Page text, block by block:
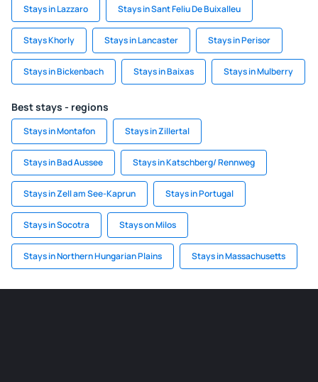
Stays in Lazzaro Stays in Sant Feliu De Buixalleu
Stays Khorly Stays in Lancaster Stays in Perisor
Stays in Bickenbach Stays in Baixas Stays in Mulberry
Best stays - regions
Stays in Montafon Stays in Zillertal
Stays in Bad Aussee Stays in Katschberg/ Rennweg
Stays in Zell am See-Kaprun Stays in Portugal
Stays in Socotra Stays on Milos
Stays in Northern Hungarian Plains Stays in Massachusetts